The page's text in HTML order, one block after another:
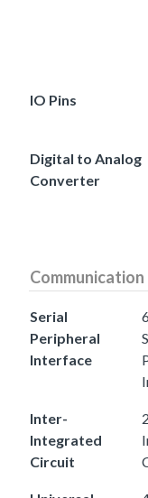
IO Pins
Digital to Analog
Converter
Communication
Serial
Peripheral
Interface
Inter-
Integrated
Circuit